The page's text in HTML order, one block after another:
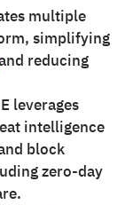
multiple
simplifying
reducing
leverages
intelligence
block
zero-day